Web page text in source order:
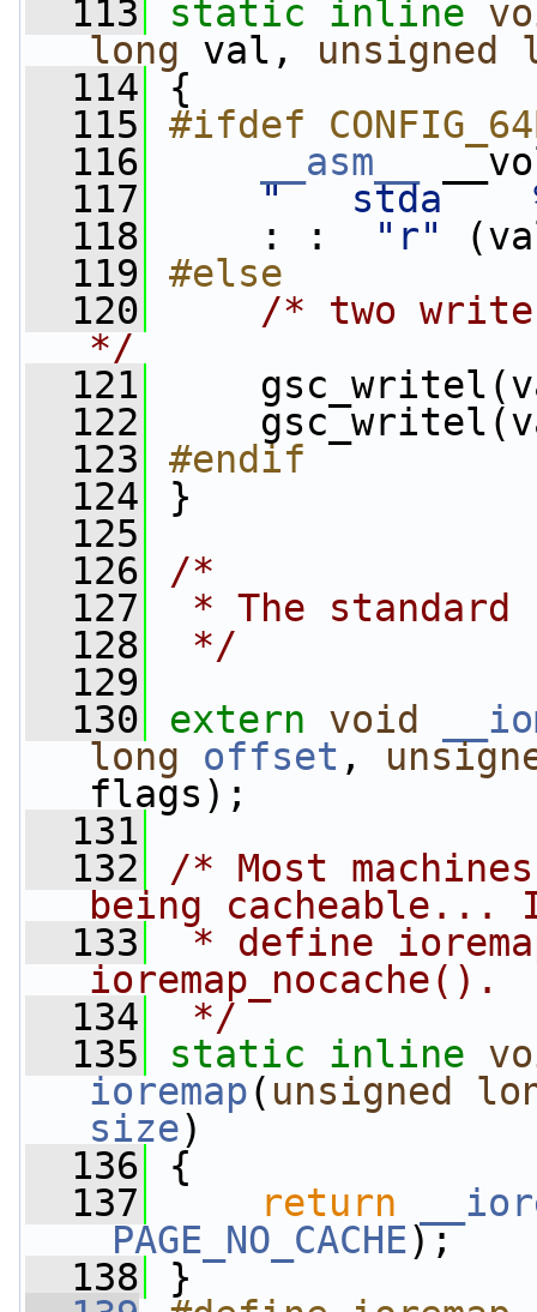
  113
static inline
long val, unsigned
  114
{
  115
#ifdef
  116
__asm__
  117
"   stda
  118
: : "r"
  119
#else
  120
/* two
*/
  121
  122
  123
#endif
  124
}
  125
  126
/*
  127
* The standard
  128
*/
  129
  130
extern void
long
offset ,
flags);
  131
  132
/* Most
being
  133
* define
ioremap_nocache().
  134
*/
  135
static inline
ioremap( unsigned
size)
  136
{
  137
return
_PAGE_NO_CACHE);
  138
}